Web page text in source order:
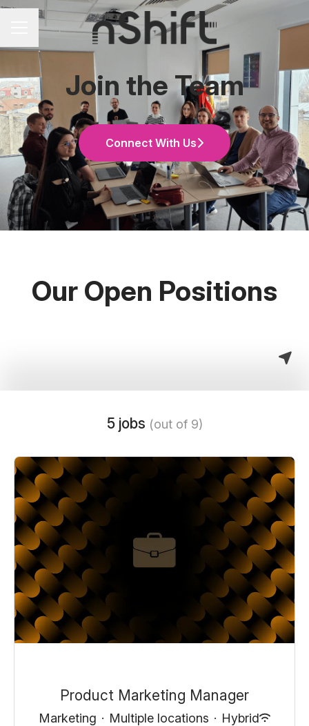
Career menu
Join the Team
Connect With Us
Our Open Positions
5 jobs (out of 9)
Product Marketing Manager
Marketing · Multiple locations · Hybrid